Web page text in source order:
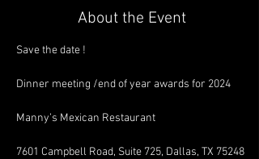
About the Event
Save the date !
Dinner meeting /end of year awards for 2024
Manny’s Mexican Restaurant
7601 Campbell Road, Suite 725, Dallas, TX 75248